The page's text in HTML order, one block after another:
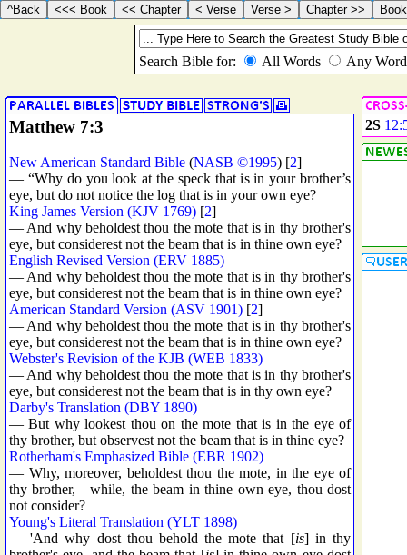
Matthew 7:3
New American Standard Bible (NASB ©1995) [2]
— “Why do you look at the speck that is in your brother’s
eye, but do not notice the log that is in your own eye?
King James Version (KJV 1769) [2]
— And why beholdest thou the mote that is in thy brother's
eye, but considerest not the beam that is in thine own eye?
English Revised Version (ERV 1885)
— And why beholdest thou the mote that is in thy brother's
eye, but considerest not the beam that is in thine own eye?
American Standard Version (ASV 1901) [2]
— And why beholdest thou the mote that is in thy brother's
eye, but considerest not the beam that is in thine own eye?
Webster's Revision of the KJB (WEB 1833)
— And why beholdest thou the mote that is in thy brother's
eye, but considerest not the beam that is in thy own eye?
Darby's Translation (DBY 1890)
— But why lookest thou on the mote that is in the eye of
thy brother, but observest not the beam that is in thine eye?
Rotherham's Emphasized Bible (EBR 1902)
— Why, moreover, beholdest thou the mote, in the eye of
thy brother,—while, the beam in thine own eye, thou dost
not consider?
Young's Literal Translation (YLT 1898)
— 'And why dost thou behold the mote that [is] in thy
2S